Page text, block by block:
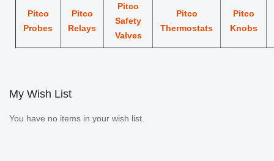
Pitco
Probes
Pitco
Relays
Pitco
Safety
Valves
Pitco
Thermostats
Pitco
Knobs
My Wish List
You have no items in your wish list.